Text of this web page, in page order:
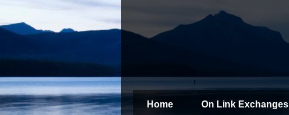
Home On Link Exchanges